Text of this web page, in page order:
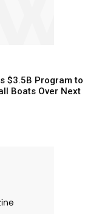
$3.5B Program to
Boats Over Next